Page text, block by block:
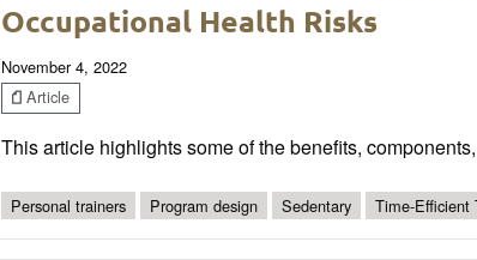
Occupational Health Risks
November 4, 2022
Article
This article highlights some of the benefits,
Personal trainers Program design Sedentary Time-Efficient